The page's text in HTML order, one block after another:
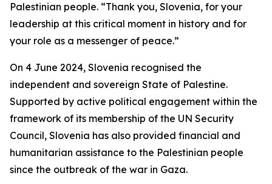
Palestinian people. “Thank you, Slovenia, for your
leadership at this critical moment in history and for
your role as a messenger of peace.”
On 4 June 2024, Slovenia recognised the
independent and sovereign State of Palestine.
Supported by active political engagement within the
framework of its membership of the UN Security
Council, Slovenia has also provided financial and
humanitarian assistance to the Palestinian people
since the outbreak of the war in Gaza.